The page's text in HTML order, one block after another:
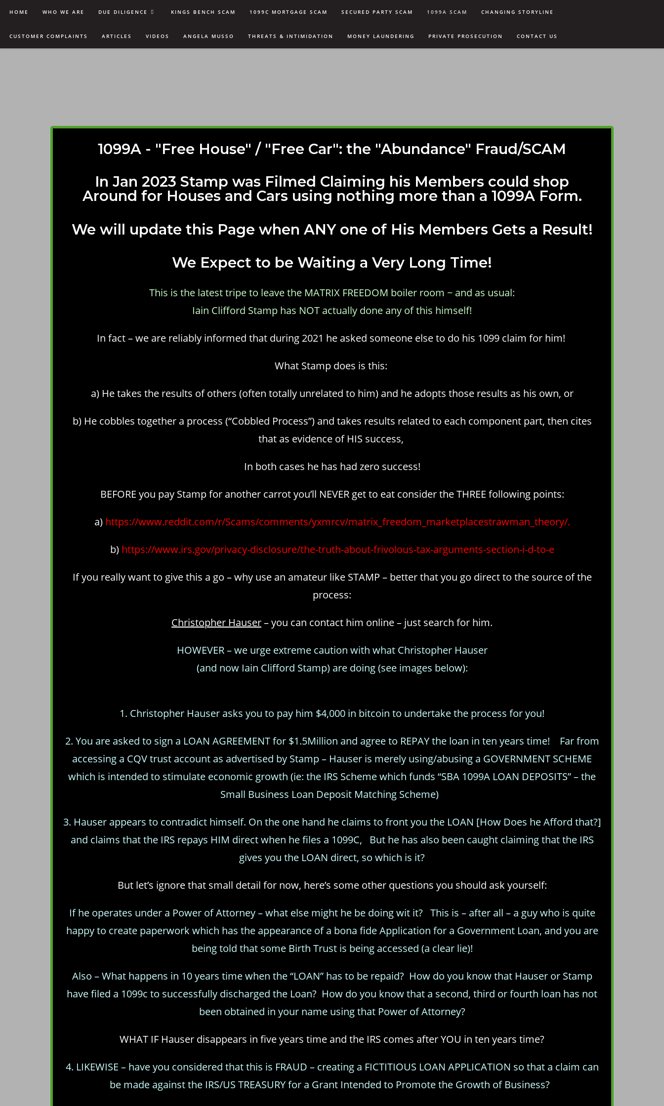
HOME WHO WE ARE DUE DILIGENCE KINGS BENCH SCAM 1099C MORTGAGE SCAM SECURED PARTY SCAM 1099A SCAM CHANGING STORYLINE
CUSTOMER COMPLAINTS ARTICLES VIDEOS ANGELA MUSSO THREATS & INTIMIDATION MONEY LAUNDERING PRIVATE PROSECUTION CONTACT US
1099A - "Free House" / "Free Car": the "Abundance" Fraud/SCAM
In Jan 2023 Stamp was Filmed Claiming his Members could shop
Around for Houses and Cars using nothing more than a 1099A Form.
We will update this Page when ANY one of His Members Gets a Result!
We Expect to be Waiting a Very Long Time!
This is the latest tripe to leave the MATRIX FREEDOM boiler room ~ and as usual:
Iain Clifford Stamp has NOT actually done any of this himself!
In fact – we are reliably informed that during 2021 he asked someone else to do his 1099 claim for him!
What Stamp does is this:
a) He takes the results of others (often totally unrelated to him) and he adopts those results as his own, or
b) He cobbles together a process (“Cobbled Process”) and takes results related to each component part, then cites
that as evidence of HIS success,
In both cases he has had zero success!
BEFORE you pay Stamp for another carrot you’ll NEVER get to eat consider the THREE following points:
a) https://www.reddit.com/r/Scams/comments/yxmrcv/matrix_freedom_marketplacestrawman_theory/.
b) https://www.irs.gov/privacy-disclosure/the-truth-about-frivolous-tax-arguments-section-i-d-to-e
If you really want to give this a go – why use an amateur like STAMP – better that you go direct to the source of the
process:
Christopher Hauser– you can contact him online – just search for him.
HOWEVER – we urge extreme caution with what Christopher Hauser
(and now Iain Clifford Stamp) are doing (see images below):
1. Christopher Hauser asks you to pay him $4,000 in bitcoin to undertake the process for you!
2. You are asked to sign a LOAN AGREEMENT for $1.5Million and agree to REPAY the loan in ten years time! Far from
accessing a CQV trust account as advertised by Stamp – Hauser is merely using/abusing a GOVERNMENT SCHEME
which is intended to stimulate economic growth (ie: the IRS Scheme which funds “SBA 1099A LOAN DEPOSITS” – the
Small Business Loan Deposit Matching Scheme)
3. Hauser appears to contradict himself. On the one hand he claims to front you the LOAN [How Does he Afford that?]
and claims that the IRS repays HIM direct when he files a 1099C, But he has also been caught claiming that the IRS
gives you the LOAN direct, so which is it?
But let’s ignore that small detail for now, here’s some other questions you should ask yourself:
If he operates under a Power of Attorney – what else might he be doing wit it? This is – after all – a guy who is quite
happy to create paperwork which has the appearance of a bona fide Application for a Government Loan, and you are
being told that some Birth Trust is being accessed (a clear lie)!
Also – What happens in 10 years time when the “LOAN” has to be repaid? How do you know that Hauser or Stamp
have filed a 1099c to successfully discharged the Loan? How do you know that a second, third or fourth loan has not
been obtained in your name using that Power of Attorney?
WHAT IF Hauser disappears in five years time and the IRS comes after YOU in ten years time?
4. LIKEWISE – have you considered that this is FRAUD – creating a FICTITIOUS LOAN APPLICATION so that a claim can
be made against the IRS/US TREASURY for a Grant Intended to Promote the Growth of Business?